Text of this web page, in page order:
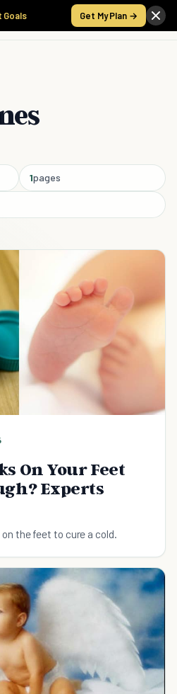
Goals Get My Plan →
1pages
On Your Feet
Experts
the feet to cure a cold.